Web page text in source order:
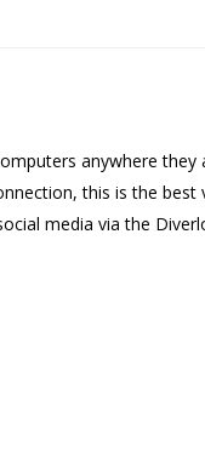
anywhere
this is the
media via the